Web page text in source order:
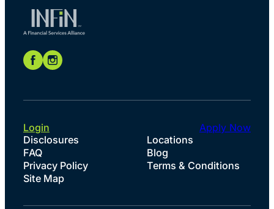
Disclosures
Locations
FAQ
Blog
Privacy Policy
Terms & Conditions
Site Map
Login Apply Now